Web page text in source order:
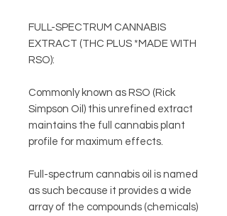
FULL-SPECTRUM CANNABIS
EXTRACT (THC PLUS *MADE WITH
RSO):
Commonly known as RSO (Rick
Simpson Oil) this unrefined extract
maintains the full cannabis plant
profile for maximum effects.
Full-spectrum cannabis oil is named
as such because it provides a wide
array of the compounds (chemicals)